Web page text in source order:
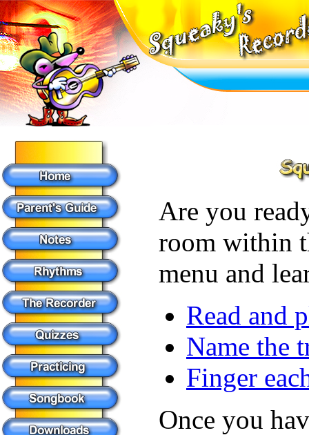
Are you
room within
menu and
Read and
Name the
Finger
Once you